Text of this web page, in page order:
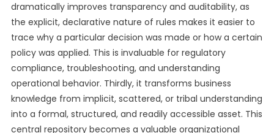
dramatically improves transparency and auditability, as
the explicit, declarative nature of rules makes it easier to
trace why a particular decision was made or how a certain
policy was applied. This is invaluable for regulatory
compliance, troubleshooting, and understanding
operational behavior. Thirdly, it transforms business
knowledge from implicit, scattered, or tribal understanding
into a formal, structured, and readily accessible asset. This
central repository becomes a valuable organizational